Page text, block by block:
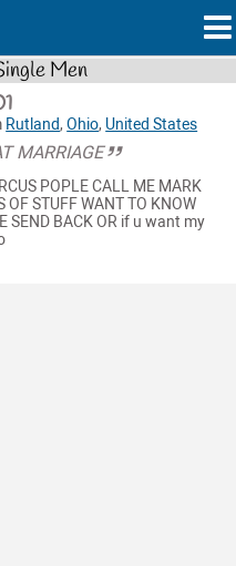
Men
Rutland,Ohio, United States
MARRIAGE
POPLE CALL ME MARK
OF STUFF WANT TO KNOW
SEND BACK OR if u want my